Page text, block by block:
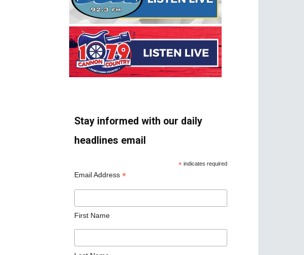
Stay informed with our daily
headlines email
* indicates required
Email Address *
First Name